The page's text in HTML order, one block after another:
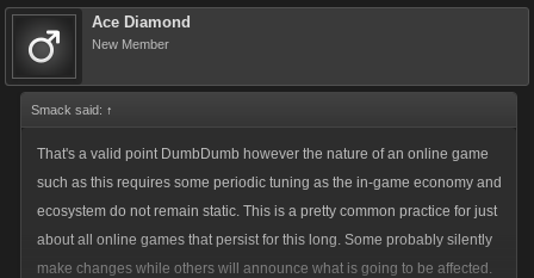
Ace Diamond
New Member
Smack said: ↑
That's a valid point DumbDumb however the nature of an online game
such as this requires some periodic tuning as the in-game economy and
ecosystem do not remain static. This is a pretty common practice for just
about all online games that persist for this long. Some probably silently
make changes while others will announce what is going to be affected.